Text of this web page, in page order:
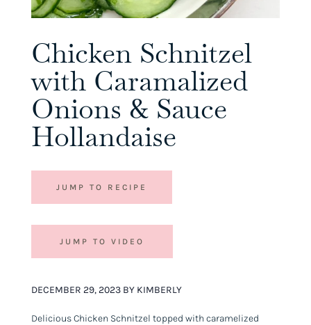
Chicken Schnitzel
with Caramalized
Onions & Sauce
Hollandaise
JUMP TO RECIPE
JUMP TO VIDEO
DECEMBER 29, 2023 BY KIMBERLY
Delicious Chicken Schnitzel topped with caramelized